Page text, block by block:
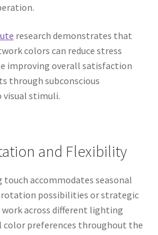
research demonstrates that
colors can reduce stress
improving overall satisfaction
through subconscious
stimuli.
and Flexibility
accommodates seasonal
rotation possibilities or strategic
across different lighting
color preferences throughout the